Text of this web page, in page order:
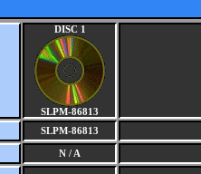
DISC 1
SLPM-86813
SLPM-86813
N / A